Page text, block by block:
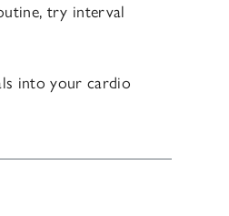
try interval
into your cardio